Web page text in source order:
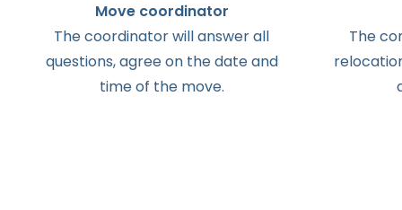
Move coordinator
The coordinator will answer all
questions, agree on the date and
time of the move.
The